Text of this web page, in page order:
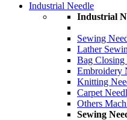
Industrial Needle
Industrial
Sewing
Lather
Bag Closing
Embroidery
Knitting
Carpet
Others
Sewing